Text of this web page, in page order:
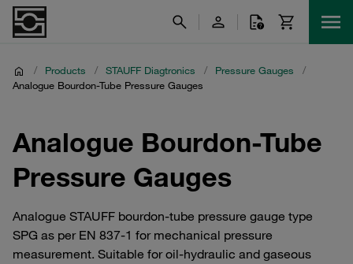
/ Products / STAUFF Diagtronics / Pressure Gauges
/
Analogue Bourdon-Tube Pressure Gauges
Analogue Bourdon-Tube
Pressure Gauges
Analogue STAUFF bourdon-tube pressure gauge type
SPG as per EN 837-1 for mechanical pressure
measurement. Suitable for oil-hydraulic and gaseous